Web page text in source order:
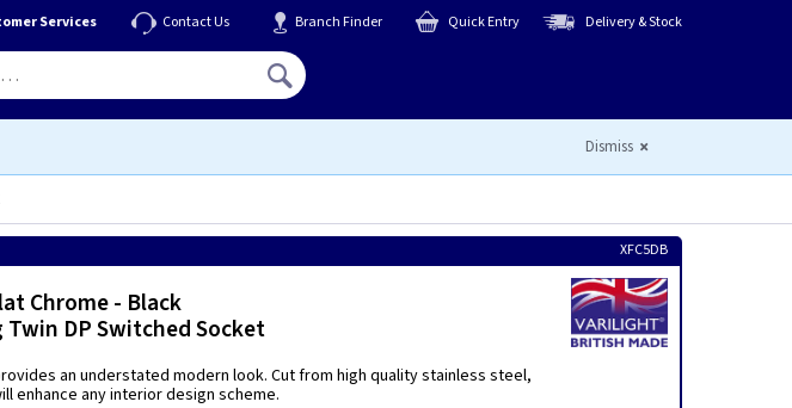
Services Contact Us Branch Finder Quick Entry Delivery & Stock
Dismiss
XFC5DB
Chrome - Black
Twin DP Switched Socket
an understated modern look. Cut from high quality stainless steel,
enhance any interior design scheme.